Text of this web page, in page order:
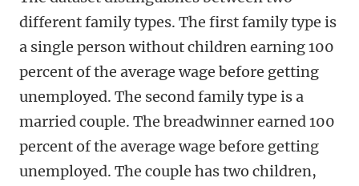
different family types. The first family type is
a single person without children earning 100
percent of the average wage before getting
unemployed. The second family type is a
married couple. The breadwinner earned 100
percent of the average wage before getting
unemployed. The couple has two children,